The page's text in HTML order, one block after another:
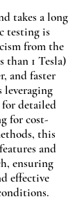
takes a long
testing is
from the
1 Tesla)
and faster
detailed
for cost-
this
and
ensuring
effective